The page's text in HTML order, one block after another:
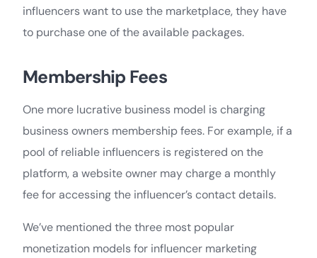
influencers want to use the marketplace, they have
to purchase one of the available packages.
Membership Fees
One more lucrative business model is charging
business owners membership fees. For example, if a
pool of reliable influencers is registered on the
platform, a website owner may charge a monthly
fee for accessing the influencer’s contact details.
We’ve mentioned the three most popular
monetization models for influencer marketing